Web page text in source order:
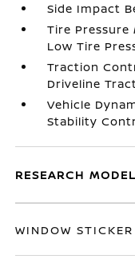
Side Impact
Tire Pressure
Low Tire
Traction
Driveline
Vehicle
Stability
RESEARCH
WINDOW STICKER